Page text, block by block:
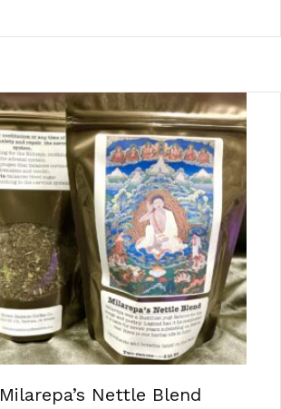
Milarepa’s Nettle Blend